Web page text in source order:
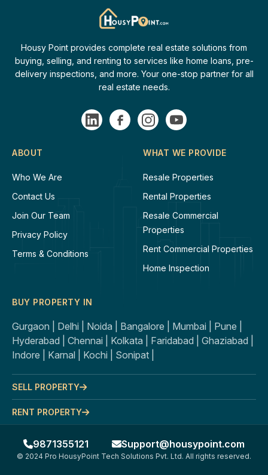
Housy Point provides complete real estate solutions from
buying, selling, and renting to services like home loans, pre-
delivery inspections, and more. Your one-stop partner for all
real estate needs.
ABOUT
Who We Are
Contact Us
Join Our Team
Privacy Policy
Terms & Conditions
WHAT WE PROVIDE
Resale Properties
Rental Properties
Resale Commercial
Properties
Rent Commercial Properties
Home Inspection
BUY PROPERTY IN
Gurgaon | Delhi | Noida | Bangalore | Mumbai | Pune |
Hyderabad | Chennai | Kolkata | Faridabad | Ghaziabad |
Indore | Karnal | Kochi | Sonipat |
SELL PROPERTY
RENT PROPERTY
9871355121 Support@housypoint.com
© 2024 Pro HousyPoint Tech Solutions Pvt. Ltd. All rights reserved.